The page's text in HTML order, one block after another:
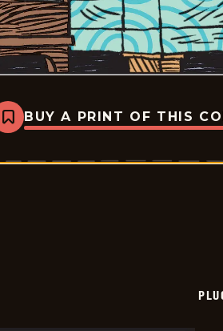
Bookmark
Pluggers
2025-
BUY A PRINT OF THIS